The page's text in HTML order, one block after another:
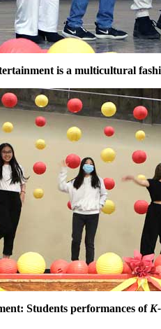
is a multicultural
Students performances of